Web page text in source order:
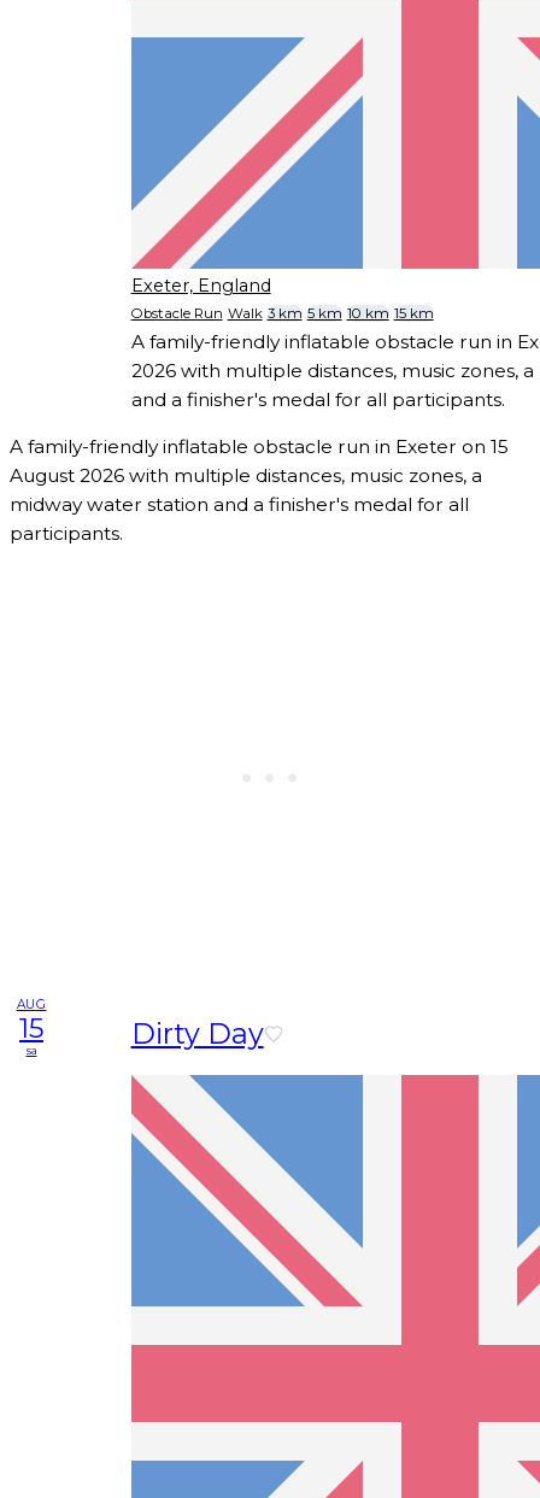
Exeter, England
Obstacle Run Walk 3 km 5 km 10 km 15 km
A family-friendly inflatable obstacle run in
2026 with multiple distances, music zones,
and a finisher's medal for all participants.
A family-friendly inflatable obstacle run in Exeter on 15
August 2026 with multiple distances, music zones, a
midway water station and a finisher's medal for all
participants.
AUG
15
sa Dirty Day